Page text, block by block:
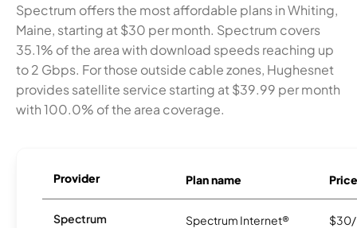
Spectrum offers the most affordable plans in Whiting,
Maine, starting at $30 per month. Spectrum covers
35.1% of the area with download speeds reaching up
to 2 Gbps. For those outside cable zones, Hughesnet
provides satellite service starting at $39.99 per month
with 100.0% of the area coverage.
Provider Plan name Price
Spectrum
Spectrum Internet®